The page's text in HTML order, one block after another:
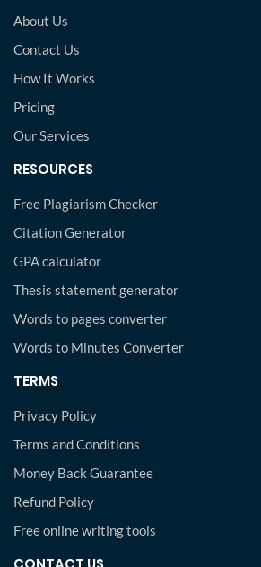
About Us
Contact Us
How It Works
Pricing
Our Services
RESOURCES
Free Plagiarism Checker
Citation Generator
GPA calculator
Thesis statement generator
Words to pages converter
Words to Minutes Converter
TERMS
Privacy Policy
Terms and Conditions
Money Back Guarantee
Refund Policy
Free online writing tools